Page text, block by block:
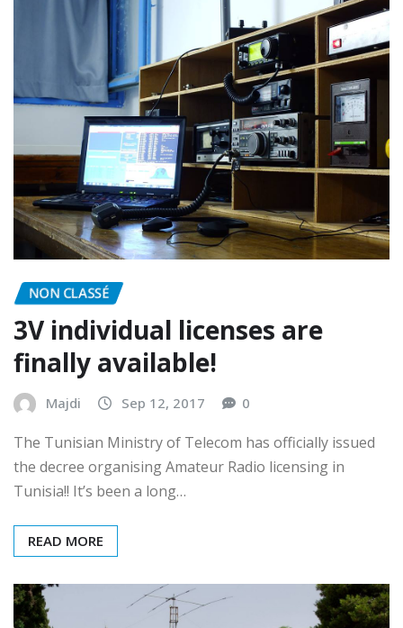
NON CLASSÉ
3V individual licenses are
finally available!
Majdi Sep 12, 2017 0
The Tunisian Ministry of Telecom has officially issued
the decree organising Amateur Radio licensing in
Tunisia!! It’s been a long…